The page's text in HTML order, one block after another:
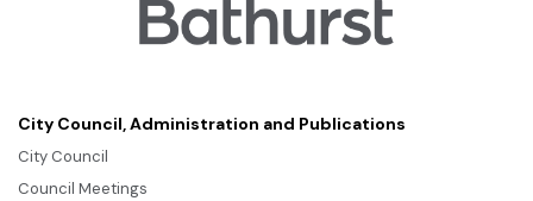
City Council, Administration and Publications
City Council
Council Meetings